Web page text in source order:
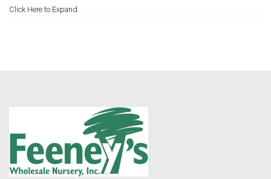
Click Here to Expand